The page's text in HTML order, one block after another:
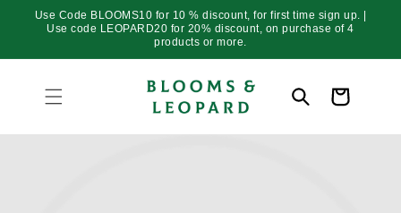
Skip to
content
Use Code BLOOMS10 for 10 % discount, for first time sign up. |
Use code LEOPARD20 for 20% discount, on purchase of 4
products or more.
Cart